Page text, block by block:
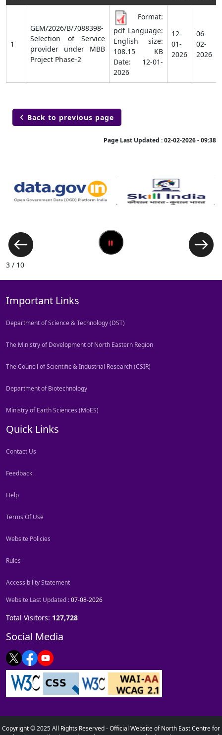
1
GEM/2026/B/7088398-
Selection of Service
provider under MBB
Project Phase-2
Format:
pdf Language:
English size:
108.15 KB
Date: 12-01-
2026
12-
01-
2026
06-
02-
2026
 Back to previous page
Page Last Updated :02-02-2026 - 09:38
3 / 10
Important Links
Department of Science & Technology (DST)
The Ministry of Development of North Eastern Region
The Council of Scientific & Industrial Research (CSIR)
Department of Biotechnology
Ministry of Earth Sciences (MoES)
Quick Links
Contact Us
Feedback
Help
Terms Of Use
Website Policies
Rules
Accessibility Statement
Website Last Updated :07-08-2026
Total Visitors: 127,728
Social Media
Copyright © 2025 All Rights Reserved - Official Website of North East Centre for